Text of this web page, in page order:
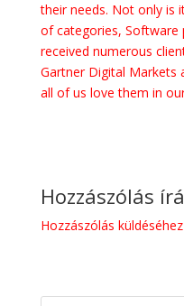
their needs. Not only is
of categories, Software
received numerous
Gartner Digital Markets
all of us love them in
Hozzászólás
Hozzászólás küldéséhez